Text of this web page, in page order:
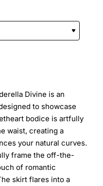
Divine is an
to showcase
bodice is artfully
waist, creating a
your natural curves.
frame the off-the-
of romantic
skirt flares into a